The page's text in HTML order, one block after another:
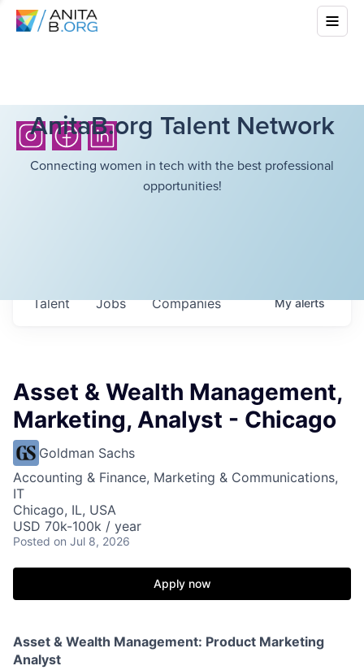
AnitaB.org Talent Network
Connecting women in tech with the best professional
opportunities!
Jobs Companies
Talent Myalerts
Asset & Wealth Management,
Marketing, Analyst - Chicago
Goldman Sachs
Accounting & Finance, Marketing & Communications,
IT
Chicago, IL, USA
USD 70k-100k / year
Posted on Jul 8, 2026
Apply now
Asset & Wealth Management: Product Marketing
Analyst